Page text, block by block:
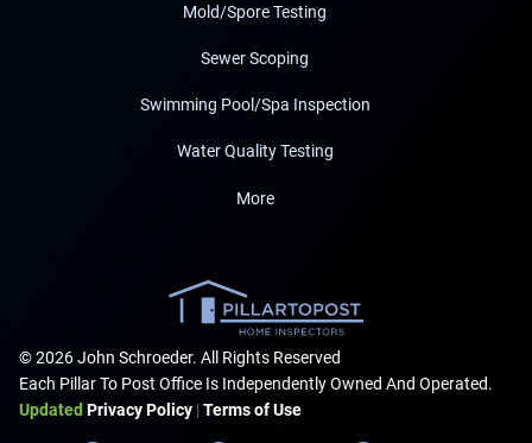
Mold/Spore Testing
Sewer Scoping
Swimming Pool/Spa Inspection
Water Quality Testing
More
© 2026 John Schroeder. All Rights Reserved
Each Pillar To Post Office Is Independently Owned And Operated.
Updated Privacy Policy| Terms of Use